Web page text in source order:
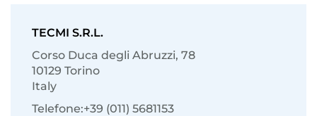
TECMI S.R.L.
Corso Duca degli Abruzzi, 78
10129 Torino
Italy
Telefone:+39 (011) 5681153